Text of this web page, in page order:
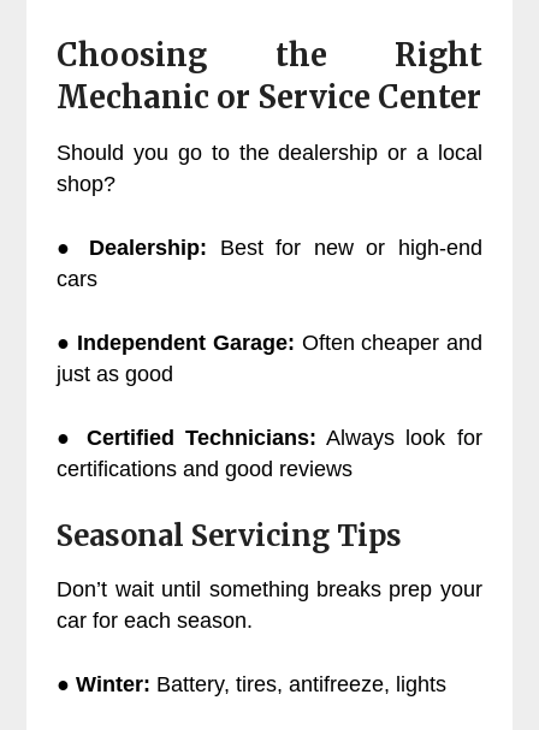
Choosing the Right
Mechanic or Service Center
Should you go to the dealership or a local
shop?
● Dealership: Best for new or high-end
cars
● Independent Garage: Often cheaper and
just as good
● Certified Technicians: Always look for
certifications and good reviews
Seasonal Servicing Tips
Don’t wait until something breaks prep your
car for each season.
● Winter: Battery, tires, antifreeze, lights